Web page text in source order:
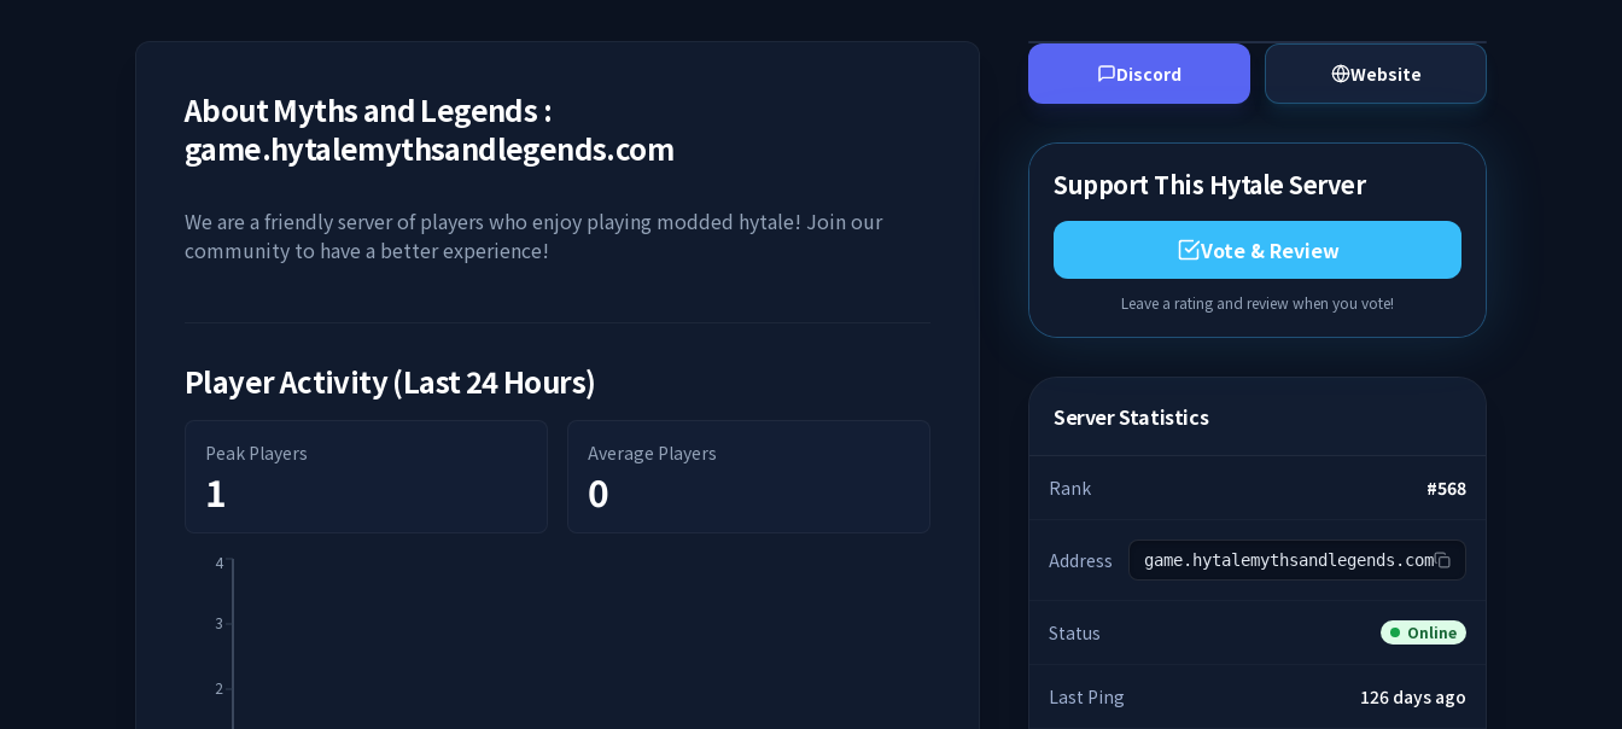
AboutMyths and Legends :
game.hytalemythsandlegends.com
We are a friendly server of players who enjoy playing modded hytale! Join our
community to have a better experience!
Player Activity (Last 24 Hours)
Peak Players
1
Average Players
0
2
3
4
Discord Website
Support This Hytale Server
Vote & Review
Leave a rating and review when you vote!
Server Statistics
Rank #568
Address game.hytalemythsandlegends.com
Status Online
Last Ping 126 days ago